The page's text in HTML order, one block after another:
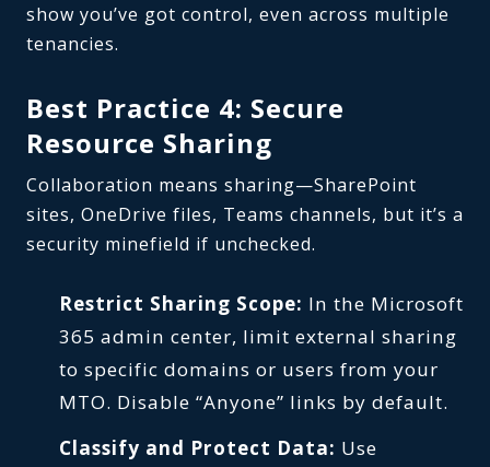
show you’ve got control, even across multiple
tenancies.
Best Practice 4: Secure
Resource Sharing
Collaboration means sharing—SharePoint
sites, OneDrive files, Teams channels, but it’s a
security minefield if unchecked.
Restrict Sharing Scope: In the Microsoft
365 admin center, limit external sharing
to specific domains or users from your
MTO. Disable “Anyone” links by default.
Classify and Protect Data: Use